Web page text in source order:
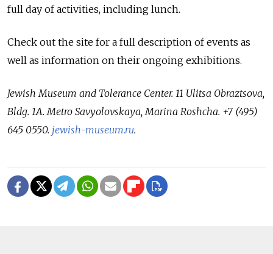
full day of activities, including lunch.
Check out the site for a full description of events as
well as information on their ongoing exhibitions.
Jewish Museum and Tolerance Center. 11 Ulitsa Obraztsova,
Bldg. 1A. Metro Savyolovskaya, Marina Roshcha. +7 (495)
645 0550. jewish-museum.ru.